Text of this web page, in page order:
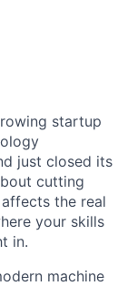
startup
just closed its
cutting
the real
your skills
in.
machine